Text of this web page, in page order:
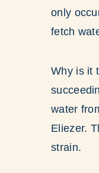
only
fetch
Why is it
water
Eliezer.
strain.